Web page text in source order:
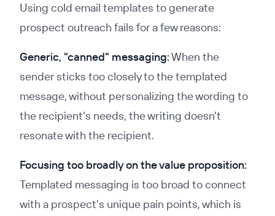
Using cold email templates to generate
prospect outreach fails for a few reasons:
Generic, "canned" messaging:When the
sender sticks too closely to the templated
message, without personalizing the wording to
the recipient's needs, the writing doesn't
resonate with the recipient.
Focusing too broadly on the value proposition:
Templated messaging is too broad to connect
with a prospect's unique pain points, which is